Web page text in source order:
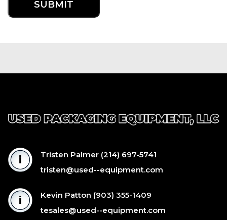
Tristen Palmer (214) 697-5741
tristen@used--equipment.com
Kevin Patton (903) 355-1409
tesales@used--equipment.com